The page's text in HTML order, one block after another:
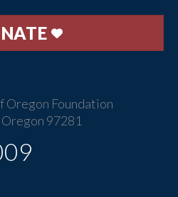
Oregon Foundation
Oregon 97281